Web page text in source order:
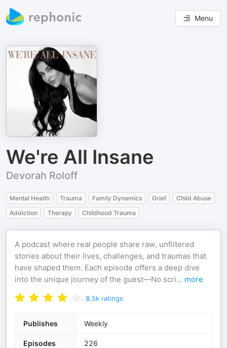
Menu
We're All Insane
Devorah Roloff
Mental Health Trauma Family Dynamics Grief
Child Abuse
Addiction
Therapy Childhood Trauma
A podcast where real people share raw, unfiltered
stories about their lives, challenges, and traumas that
have shaped them. Each episode offers a deep dive
into the unique journey of the guest—No scri... more
8.5k ratings
Publishes Weekly
Episodes 226